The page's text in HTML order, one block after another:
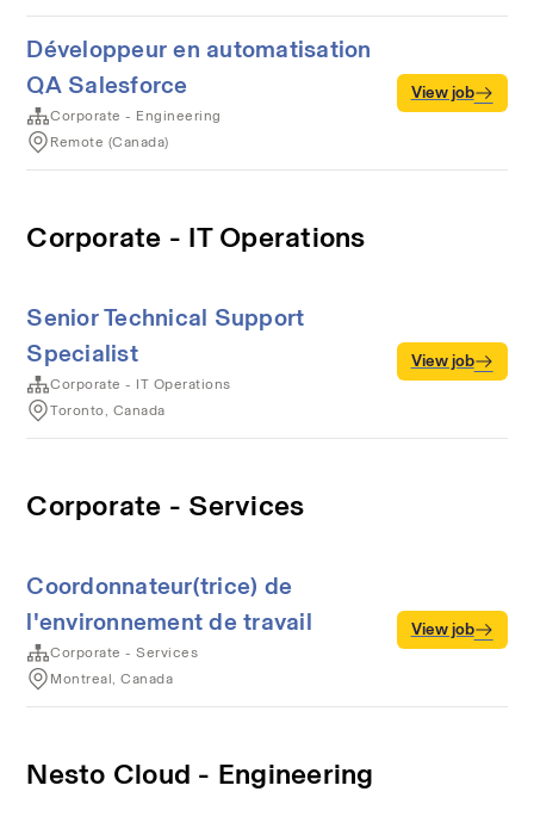
Développeur en automatisation
QA Salesforce
Corporate - Engineering
Remote (Canada)
View job
Corporate - IT Operations
Senior Technical Support
Specialist
Corporate - IT Operations
Toronto, Canada
View job
Corporate - Services
Coordonnateur(trice) de
l'environnement de travail
Corporate - Services
Montreal, Canada
View job
Nesto Cloud - Engineering